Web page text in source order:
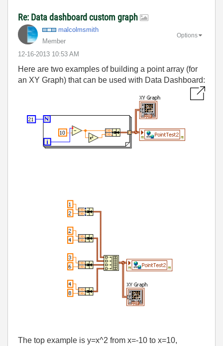
Re: Data dashboard custom graph
malcolmsmith
Member
‎12-16-2013 10:53 AM
Options
Here are two examples of building a point array (for
an XY Graph) that can be used with Data Dashboard:
The top example is y=x^2 from x=-10 to x=10,